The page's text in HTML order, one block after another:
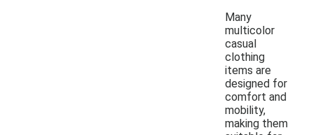
Many
multicolor
casual
clothing
items are
designed for
comfort and
mobility,
making them